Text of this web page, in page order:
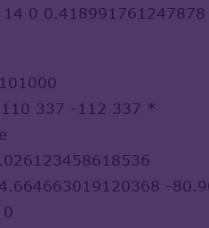
14 0
337 -112 337 *
-
0